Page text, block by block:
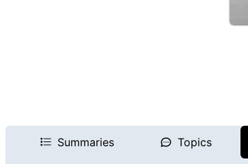
Summaries Topics